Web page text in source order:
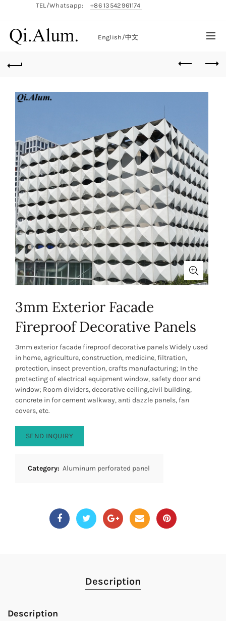
TEL/Whatsapp: +86 13542961174
English/中文
3mm Exterior Facade
Fireproof Decorative Panels
3mm exterior facade fireproof decorative panels Widely used
in home, agriculture, construction, medicine, filtration,
protection, insect prevention, crafts manufacturing; In the
protecting of electrical equipment window, safety door and
window; Room dividers, decorative ceiling,civil building,
concrete in for cement walkway, anti dazzle panels, fan
covers, etc.
SEND INQUIRY
Category: Aluminum perforated panel
Description
Description